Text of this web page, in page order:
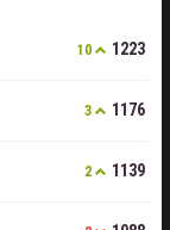
10 1223
3 1176
2 1139